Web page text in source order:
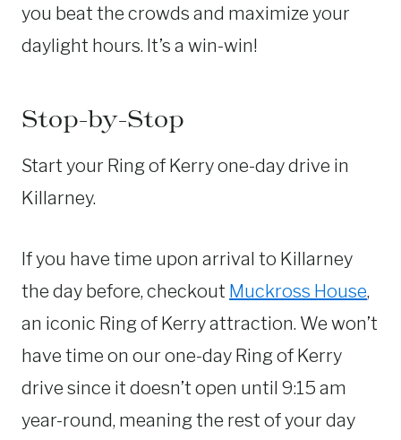
you beat the crowds and maximize your
daylight hours. It’s a win-win!
Stop-by-Stop
Start your Ring of Kerry one-day drive in
Killarney.
If you have time upon arrival to Killarney
the day before, checkout Muckross House,
an iconic Ring of Kerry attraction. We won’t
have time on our one-day Ring of Kerry
drive since it doesn’t open until 9:15 am
year-round, meaning the rest of your day